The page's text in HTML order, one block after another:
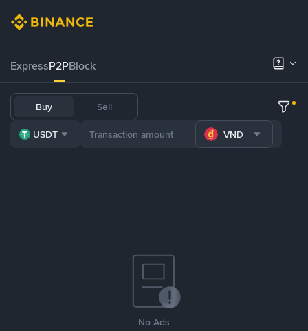
ExpressP2PBlock
Buy Sell
USDT VND
No Ads